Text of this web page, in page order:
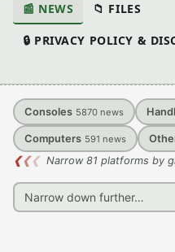
📰 NEWS 📁 FILES
🔒 PRIVACY POLICY &
Consoles 5870 news
Computers 591 news
❮❮❮ Narrow 81 platforms by